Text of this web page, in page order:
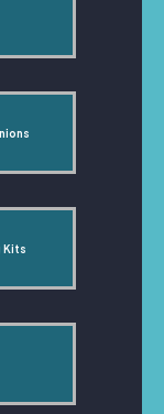
Kits